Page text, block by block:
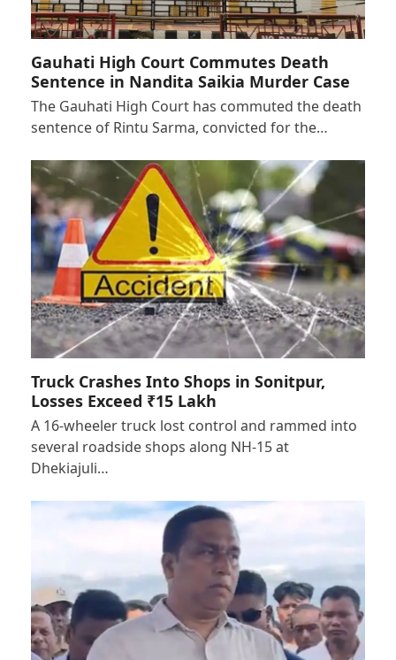
Gauhati High Court Commutes Death
Sentence in Nandita Saikia Murder Case
The Gauhati High Court has commuted the death
sentence of Rintu Sarma, convicted for the…
Truck Crashes Into Shops in Sonitpur,
Losses Exceed ₹15 Lakh
A 16-wheeler truck lost control and rammed into
several roadside shops along NH-15 at
Dhekiajuli…